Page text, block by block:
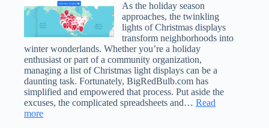
As the holiday season
approaches, the twinkling
lights of Christmas displays
transform neighborhoods into
winter wonderlands. Whether you’re a holiday
enthusiast or part of a community organization,
managing a list of Christmas light displays can be a
daunting task. Fortunately, BigRedBulb.com has
simplified and empowered that process. Put aside the
excuses, the complicated spreadsheets and… Read
more: